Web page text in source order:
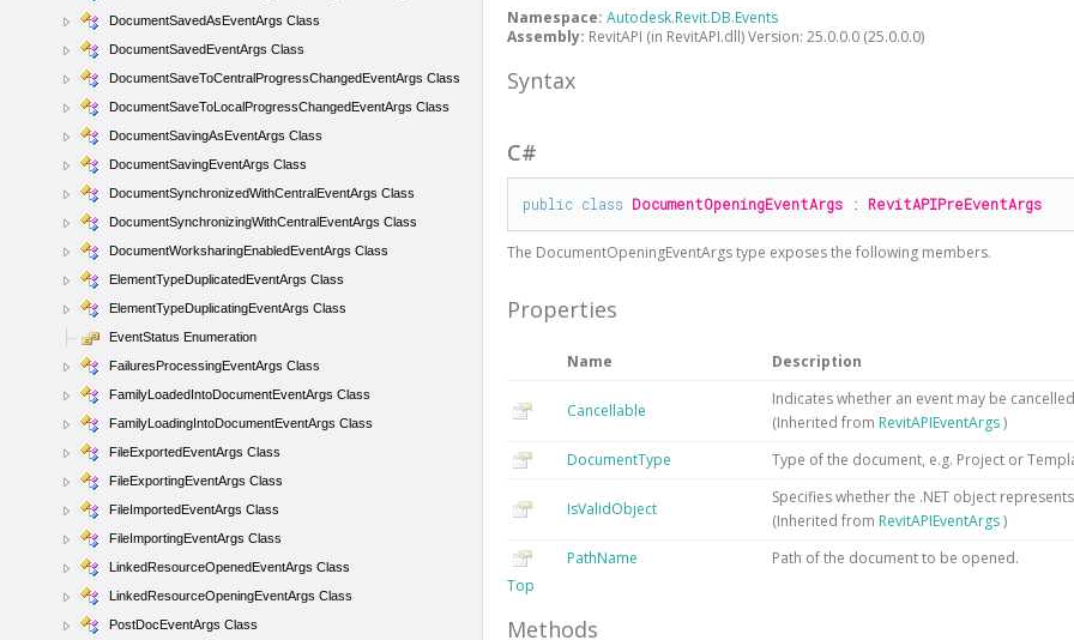
DocumentSavedAsEventArgs Class
DocumentSavedEventArgs Class
DocumentSaveToCentralProgressChangedEventArgs Class
DocumentSaveToLocalProgressChangedEventArgs Class
DocumentSavingAsEventArgs Class
DocumentSavingEventArgs Class
DocumentSynchronizedWithCentralEventArgs Class
DocumentSynchronizingWithCentralEventArgs Class
DocumentWorksharingEnabledEventArgs Class
ElementTypeDuplicatedEventArgs Class
ElementTypeDuplicatingEventArgs Class
EventStatus Enumeration
FailuresProcessingEventArgs Class
FamilyLoadedIntoDocumentEventArgs Class
FamilyLoadingIntoDocumentEventArgs Class
FileExportedEventArgs Class
FileExportingEventArgs Class
FileImportedEventArgs Class
FileImportingEventArgs Class
LinkedResourceOpenedEventArgs Class
LinkedResourceOpeningEventArgs Class
PostDocEventArgs Class
Namespace:Autodesk.Revit.DB.Events
Assembly: RevitAPI (in RevitAPI.dll) Version: 25.0.0.0 (25.0.0.0)
Syntax
C#
public class DocumentOpeningEventArgs : RevitAPIPreEventArgs
The DocumentOpeningEventArgstype exposes the following members.
Properties
Name Description
Cancellable
Indicates whether an event may be
(Inherited from RevitAPIEventArgs)
DocumentType
Type of the document, e.g. Project or
IsValidObject
Specifies whether the .NET object
(Inherited from RevitAPIEventArgs)
PathName
Path of the document to be opened.
Top
Methods